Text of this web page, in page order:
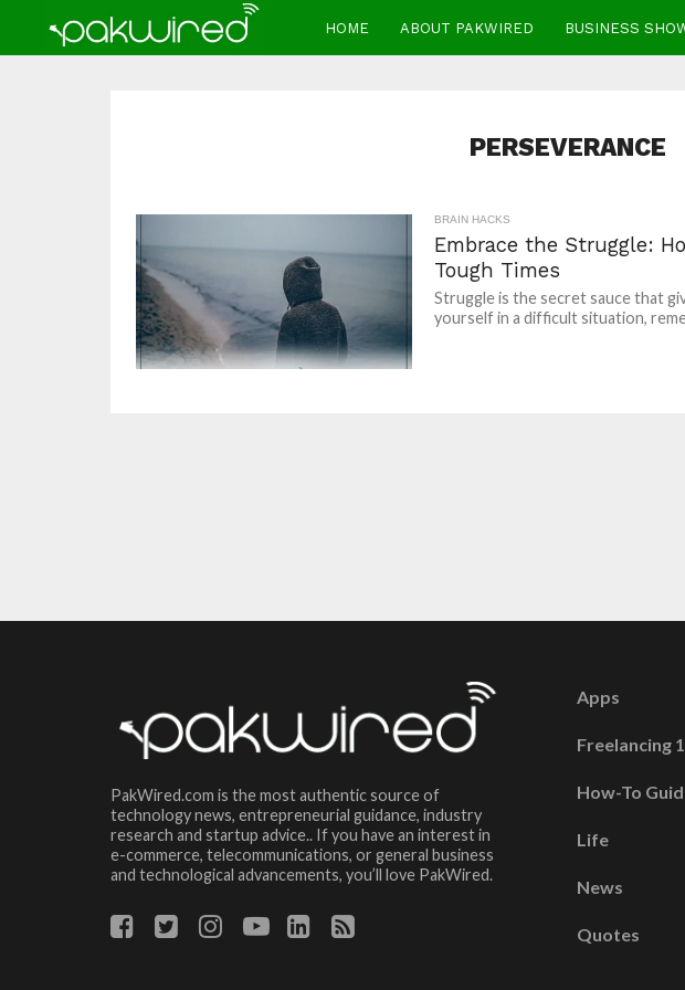
HOME ABOUT PAKWIRED BUSINESS
PERSEVERANCE
BRAIN HACKS
Embrace the Struggle:
Tough Times
Struggle is the secret sauce that
yourself in a difficult situation,
PakWired.com is the most authentic source of
technology news, entrepreneurial guidance, industry
research and startup advice.. If you have an interest in
e-commerce, telecommunications, or general business
and technological advancements, you’ll love PakWired.
Apps
Freelancing
How-To
Life
News
Quotes